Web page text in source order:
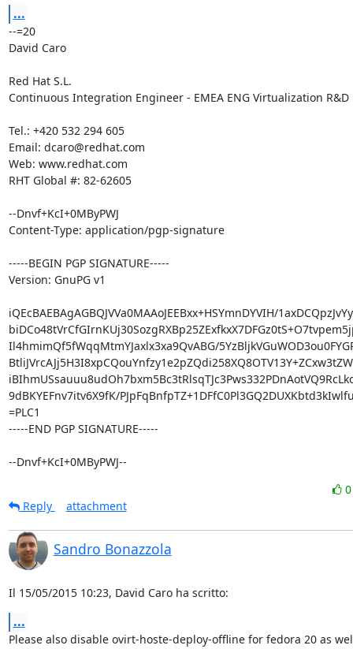
...
--=20
David Caro
Red Hat S.L.
Continuous Integration Engineer - EMEA ENG Virtualization R&D
Tel.: +420 532 294 605
Email: dcaro@redhat.com
Web: www.redhat.com
RHT Global #: 82-62605
--Dnvf+KcI+0MByPWJ
Content-Type: application/pgp-signature
-----BEGIN PGP SIGNATURE-----
Version: GnuPG v1
iQEcBAEBAgAGBQJVVa0MAAoJEEBxx+HSYmnDYVIH/
Il4hmimQf5fWqqMtmYJaxlx3xa9QvABG/
9dBKYEFnv7itv6X9fK/
=PLC1
-----END PGP SIGNATURE-----
--Dnvf+KcI+0MByPWJ--
Reply
attachment
Sandro Bonazzola
Il 15/05/2015 10:23, David Caro ha scritto:
...
Please also disable ovirt-hoste-deploy-offline for fedora 20 as